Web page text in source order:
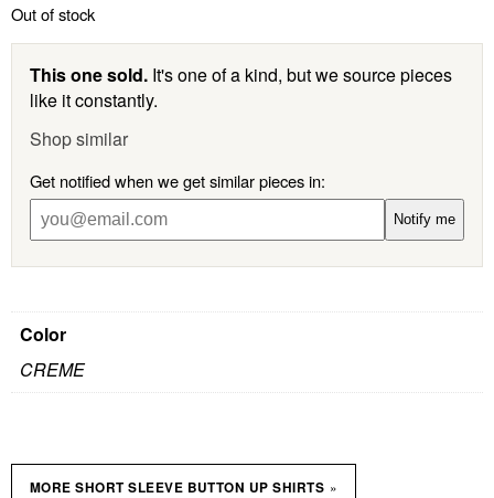
Out of stock
This one sold. It's one of a kind, but we source pieces
like it constantly.
Shop similar
Get notified when we get similar pieces in:
Notify me
Color
CREME
MORE SHORT SLEEVE BUTTON UP SHIRTS »